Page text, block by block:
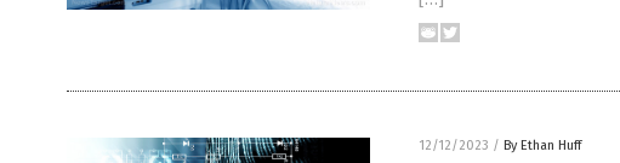
12/12/2023 / By Ethan Huff